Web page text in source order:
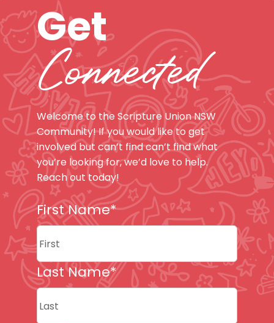
Get
Connected
Welcome to the Scripture Union NSW
Community! If you would like to get
involved but can’t find can’t find what
you’re looking for, we’d love to help.
Reach out today!
First Name*
First
Last Name*